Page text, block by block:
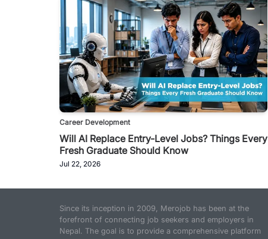
Career Development
Will AI Replace Entry-Level Jobs? Things Every
Fresh Graduate Should Know
Jul 22, 2026
Since its inception in 2009, Merojob has been at the
forefront of connecting job seekers and employers in
Nepal. The goal is to provide a comprehensive platform